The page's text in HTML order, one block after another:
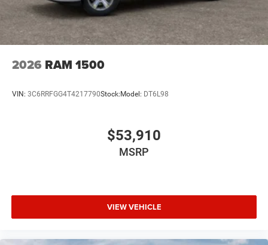
2026 RAM 1500
VIN: 3C6RRFGG4T4217790Stock: Model: DT6L98
$53,910
MSRP
VIEW VEHICLE